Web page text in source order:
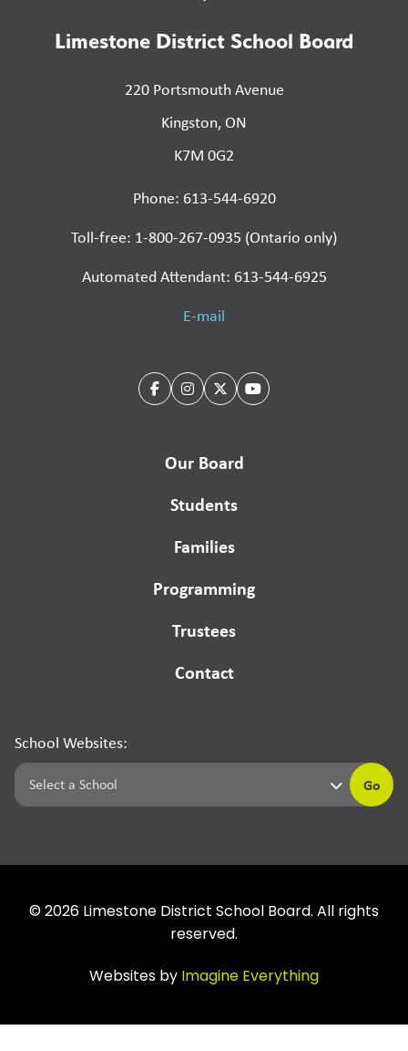
Limestone District School Board
220 Portsmouth Avenue
Kingston, ON
K7M 0G2
Phone: 613-544-6920
Toll-free: 1-800-267-0935 (Ontario only)
Automated Attendant: 613-544-6925
E-mail
Our Board
Students
Families
Programming
Trustees
Contact
School Websites:
Go
© 2026 Limestone District School Board. All rights
reserved.
Websites by Imagine Everything